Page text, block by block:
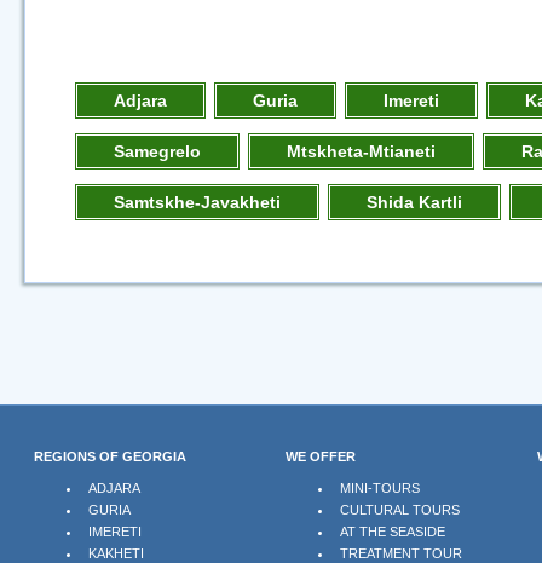
Adjara Guria Imereti
Samegrelo Mtskheta-Mtianeti
Samtskhe-Javakheti Shida Kartli
REGIONS OF GEORGIA WE OFFER
ADJARA
GURIA
IMERETI
KAKHETI
MINI-TOURS
CULTURAL TOURS
AT THE SEASIDE
TREATMENT TOUR